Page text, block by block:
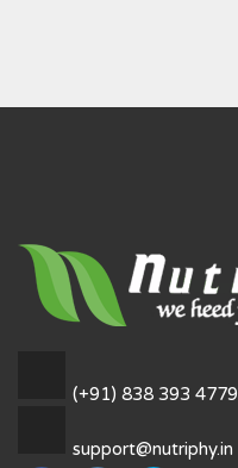
(+91) 838 393 4779
support@nutriphy.in